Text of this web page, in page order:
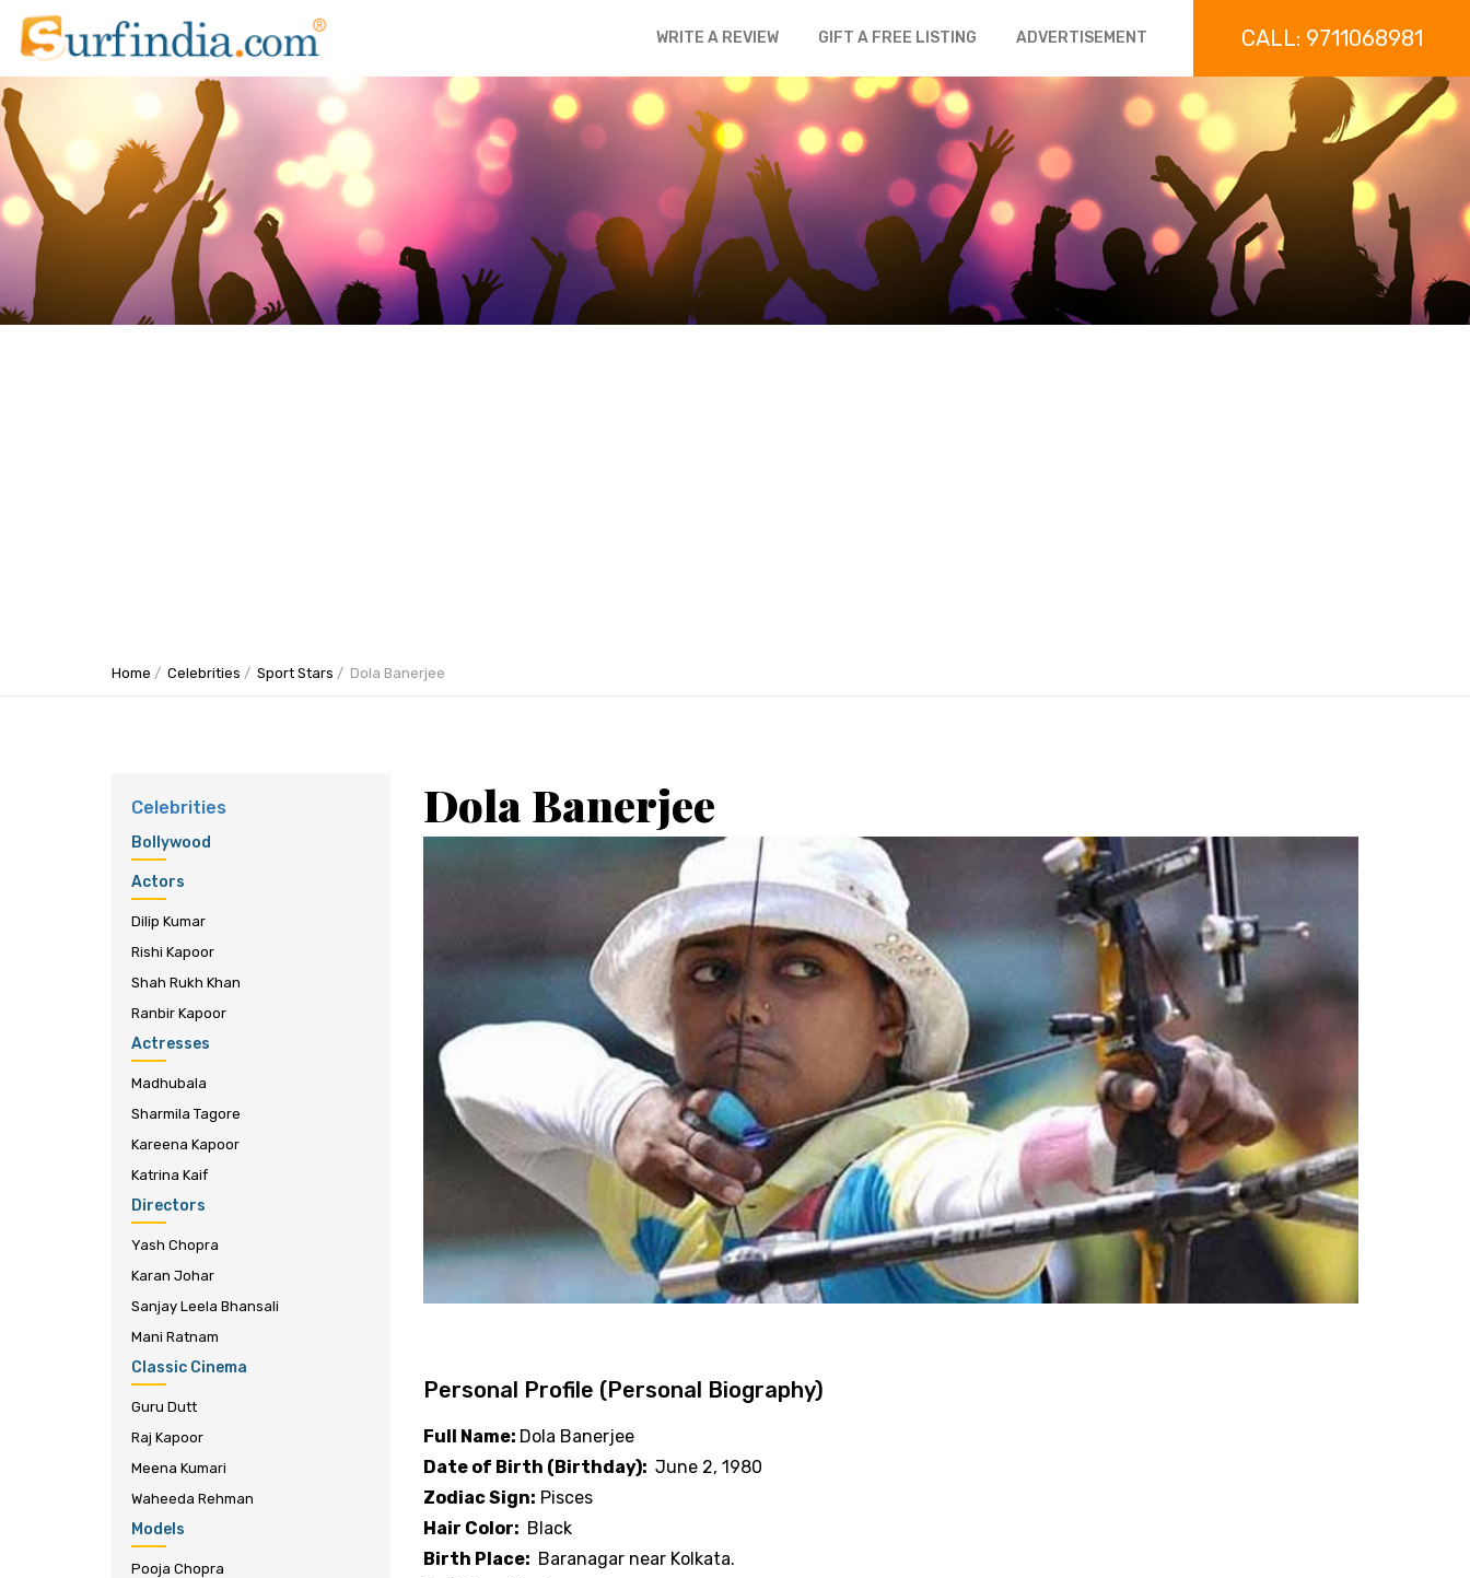
WRITE A REVIEW GIFT A FREE LISTING ADVERTISEMENT CALL: 9711068981
Home Celebrities Sport Stars Dola Banerjee
Dola Banerjee
Personal Profile (Personal Biography)
Full Name: Dola Banerjee
Date of Birth (Birthday): June 2, 1980
Zodiac Sign: Pisces
Hair Color: Black
Birth Place: Baranagar near Kolkata.
Celebrities
Bollywood
Actors
Dilip Kumar
Rishi Kapoor
Shah Rukh Khan
Ranbir Kapoor
Actresses
Madhubala
Sharmila Tagore
Kareena Kapoor
Katrina Kaif
Directors
Yash Chopra
Karan Johar
Sanjay Leela Bhansali
Mani Ratnam
Classic Cinema
Guru Dutt
Raj Kapoor
Meena Kumari
Waheeda Rehman
Models
Pooja Chopra